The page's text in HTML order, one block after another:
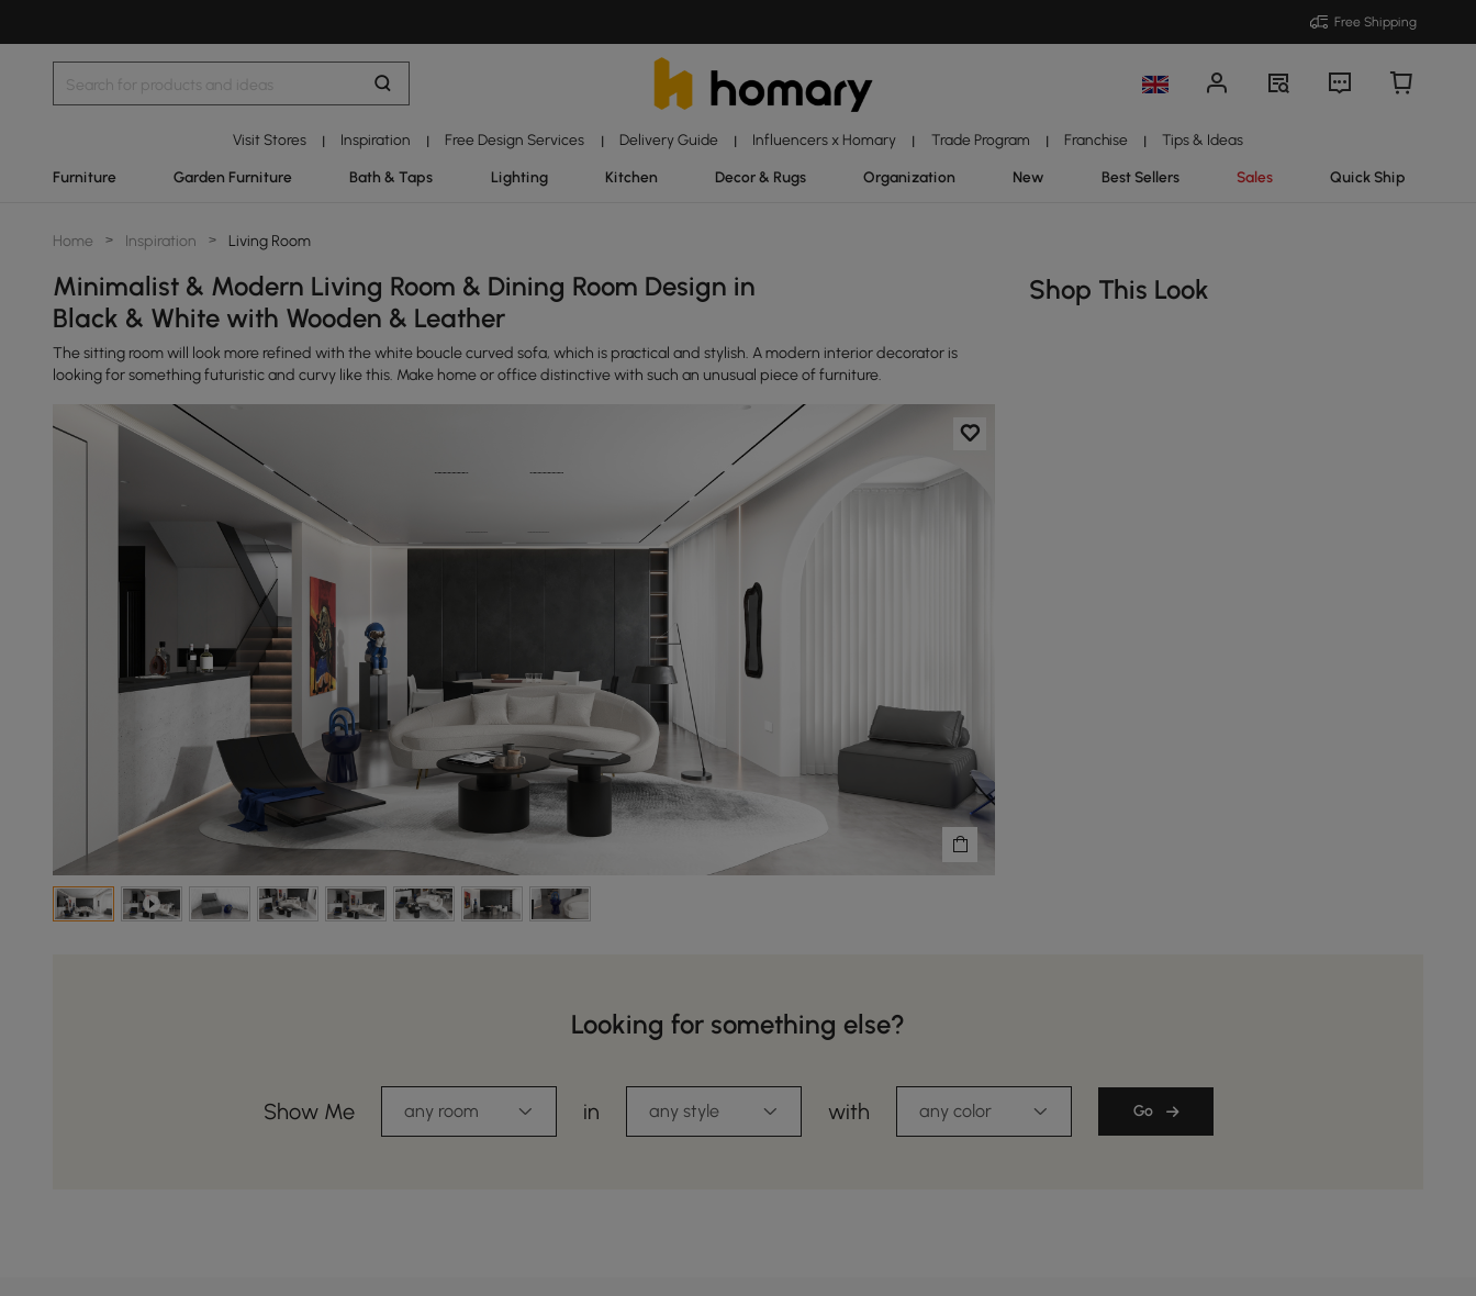
Free Shipping
Visit Stores | Inspiration | Free Design Services | Delivery Guide | Influencers x Homary | Trade Program | Franchise | Tips & Ideas
Furniture Garden Furniture Bath & Taps Lighting Kitchen Decor & Rugs Organization New Best Sellers Sales Quick Ship
Home > Inspiration > Living Room
Minimalist & Modern Living Room & Dining Room Design in
Black & White with Wooden & Leather
The sitting room will look more refined with the white boucle curved sofa, which is practical and stylish. A modern interior decorator is
looking for something futuristic and curvy like this. Make home or office distinctive with such an unusual piece of furniture.
Shop This Look
Looking for something else?
Show Me any room in any style with any color Go